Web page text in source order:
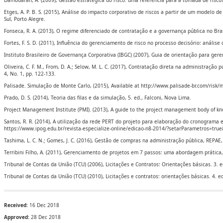
Etges, A. P. B. S. (2015), Análise do impacto corporativo de riscos a partir de um modelo
Sul, Porto Alegre.
Fonseca, R. A. (2013), O regime diferenciado de contratação e a governança pública no
Fortes, F. S. D. (2011), Influência do gerenciamento de risco no processo decisório:
Instituto Brasileiro de Governança Corporativa (IBGC) (2007), Guia de orientação para
Oliveira, C. F. M., From, D. A.; Selow, M. L. C. (2017), Contratação direta na
4, No. 1, pp. 122-133.
Palisade. Simulação de Monte Carlo, (2015), Available at http://www.palisade-br.com/
Prado, D. S. (2014), Teoria das filas e da simulação, 5. ed., Falconi, Nova Lima.
Project Management Institute (PMI). (2013), A guide to the project management body of
Santos, R. R. (2014), A utilização da rede PERT do projeto para elaboração do
https://www.ipog.edu.br/revista-especialize-online/edicao-n8-2014/
Tashima, L. C. N.; Gomes, J. C. (2016), Gestão de compras na administração pública,
Terribini Filho, A. (2011), Gerenciamento de projetos em 7 passos: uma abordagem
Tribunal de Contas da União (TCU) (2006), Licitações e Contratos: Orientações básicas.
Tribunal de Contas da União (TCU) (2010), Licitações e contratos: orientações básicas. 4.
Received: 16 Dec 2018
Approved: 28 Dec 2018